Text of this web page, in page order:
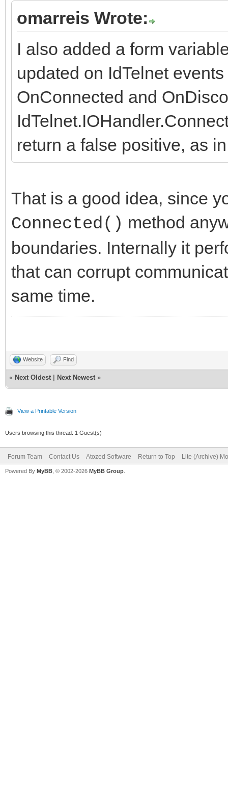
omarreis Wrote:
I also added a form
updated on IdTelnet events
OnConnected and
return a false positive, as
That is a good idea, since
Connected() method
boundaries. Internally it
that can corrupt
same time.
Website Find
« Next Oldest Next Newest »
View a Printable Version
Users browsing this thread: 1 Guest(s)
Forum Team Contact Us Atozed Software Return to Top Lite (Archive)
Powered By MyBB , © 2002-2026 MyBB Group